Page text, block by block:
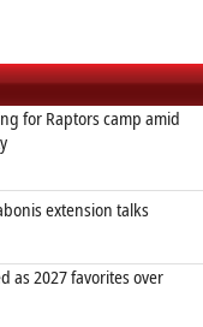
for Raptors camp amid
extension talks
as 2027 favorites over